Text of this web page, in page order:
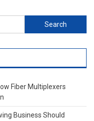
Search
for:
Fiber Multiplexers
Business Should